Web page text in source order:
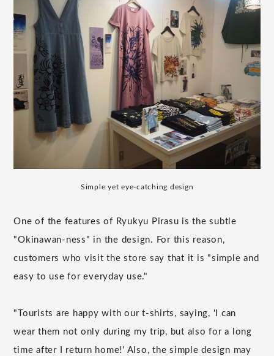
Simple yet eye-catching design
One of the features of Ryukyu Pirasu is the subtle
"Okinawan-ness" in the design. For this reason,
customers who visit the store say that it is "simple and
easy to use for everyday use."
"Tourists are happy with our t-shirts, saying, 'I can
wear them not only during my trip, but also for a long
time after I return home!' Also, the simple design may